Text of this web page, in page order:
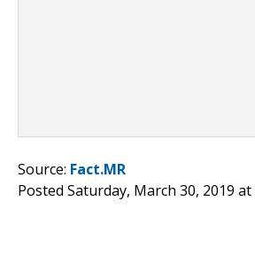
Source: Fact.MR
Posted Saturday, March 30, 2019 at